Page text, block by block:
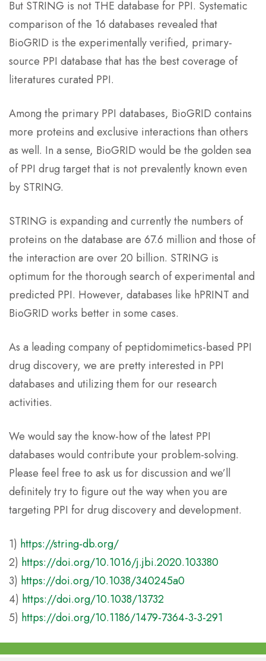
But STRING is not THE database for PPI. Systematic
comparison of the 16 databases revealed that
BioGRID is the experimentally verified, primary-
source PPI database that has the best coverage of
literatures curated PPI.
Among the primary PPI databases, BioGRID contains
more proteins and exclusive interactions than others
as well. In a sense, BioGRID would be the golden sea
of PPI drug target that is not prevalently known even
by STRING.
STRING is expanding and currently the numbers of
proteins on the database are 67.6 million and those of
the interaction are over 20 billion. STRING is
optimum for the thorough search of experimental and
predicted PPI. However, databases like hPRINT and
BioGRID works better in some cases.
As a leading company of peptidomimetics-based PPI
drug discovery, we are pretty interested in PPI
databases and utilizing them for our research
activities.
We would say the know-how of the latest PPI
databases would contribute your problem-solving.
Please feel free to ask us for discussion and we’ll
definitely try to figure out the way when you are
targeting PPI for drug discovery and development.
1) https://string-db.org/
2) https://doi.org/10.1016/j.jbi.2020.103380
3) https://doi.org/10.1038/340245a0
4) https://doi.org/10.1038/13732
5) https://doi.org/10.1186/1479-7364-3-3-291